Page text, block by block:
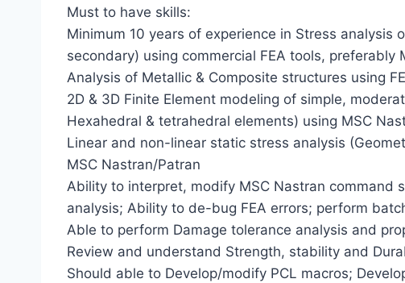
Must to have skills:
Minimum 10 years of experience in Stress analysis
secondary) using commercial FEA tools, preferably
Analysis of Metallic & Composite structures using
2D & 3D Finite Element modeling of simple,
Hexahedral & tetrahedral elements) using MSC
Linear and non-linear static stress analysis
MSC Nastran/Patran
Ability to interpret, modify MSC Nastran command
analysis; Ability to de-bug FEA errors; perform
Able to perform Damage tolerance analysis and
Review and understand Strength, stability and
Should able to Develop/modify PCL macros;